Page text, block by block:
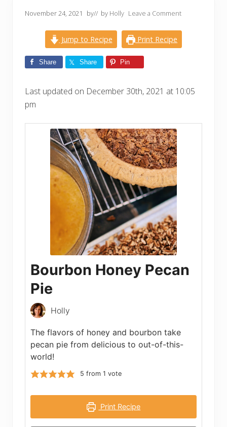
November 24, 2021 by// by Holly Leave a Comment
Jump to Recipe Print Recipe
Share Share Pin
Last updated on December 30th, 2021 at 10:05
pm
Bourbon Honey Pecan
Pie
Holly
The flavors of honey and bourbon take
pecan pie from delicious to out-of-this-
world!
5 from 1 vote
Print Recipe